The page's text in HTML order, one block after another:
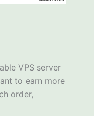
VPS server
to earn more
order,